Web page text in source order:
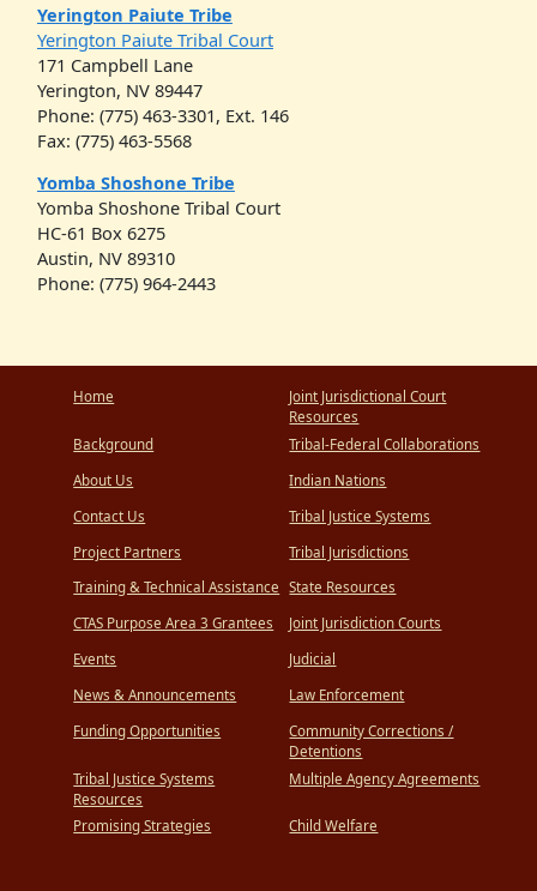
Yerington Paiute Tribe
Yerington Paiute Tribal Court
171 Campbell Lane
Yerington, NV 89447
Phone: (775) 463-3301, Ext. 146
Fax: (775) 463-5568
Yomba Shoshone Tribe
Yomba Shoshone Tribal Court
HC-61 Box 6275
Austin, NV 89310
Phone: (775) 964-2443
Home
Background
About Us
Contact Us
Project Partners
Training & Technical Assistance
CTAS Purpose Area 3 Grantees
Events
News & Announcements
Funding Opportunities
Tribal Justice Systems
Resources
Promising Strategies
Joint Jurisdictional Court
Resources
Tribal-Federal Collaborations
Indian Nations
Tribal Justice Systems
Tribal Jurisdictions
State Resources
Joint Jurisdiction Courts
Judicial
Law Enforcement
Community Corrections /
Detentions
Multiple Agency Agreements
Child Welfare